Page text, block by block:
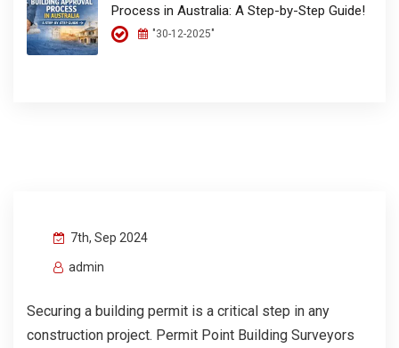
7th, Sep 2024
admin
Securing a building permit is a critical step in any
construction project. Permit Point Building Surveyors
Process in Australia: A Step-by-Step Guide!
"30-12-2025"